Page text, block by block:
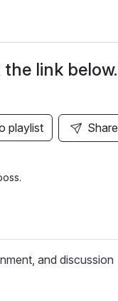
link below.
playlist Share
and discussion